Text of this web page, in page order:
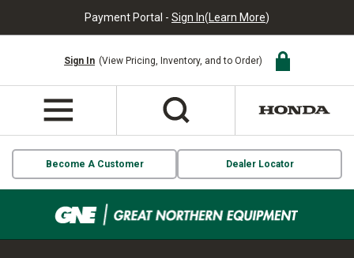
Payment Portal - Sign In(Learn More)
Sign In (View Pricing, Inventory, and to Order)
Become A Customer Dealer Locator